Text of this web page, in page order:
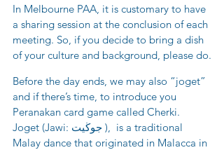
In Melbourne PAA, it is customary to have
a sharing session at the conclusion of each
meeting. So, if you decide to bring a dish
of your culture and background, please do.
Before the day ends, we may also “joget”
and if there’s time, to introduce you
Peranakan card game called Cherki.
Joget (Jawi: جوڬيت ),  is a traditional
Malay dance that originated in Malacca in